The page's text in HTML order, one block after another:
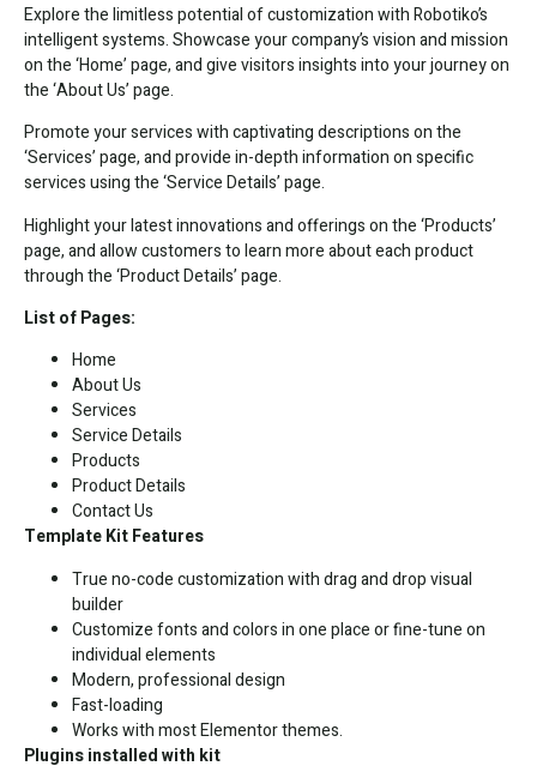
Explore the limitless potential of customization with Robotiko’s
intelligent systems. Showcase your company’s vision and mission
on the ‘Home’ page, and give visitors insights into your journey on
the ‘About Us’ page.
Promote your services with captivating descriptions on the
‘Services’ page, and provide in-depth information on specific
services using the ‘Service Details’ page.
Highlight your latest innovations and offerings on the ‘Products’
page, and allow customers to learn more about each product
through the ‘Product Details’ page.
List of Pages:
Home
About Us
Services
Service Details
Products
Product Details
Contact Us
Template Kit Features
True no-code customization with drag and drop visual
builder
Customize fonts and colors in one place or fine-tune on
individual elements
Modern, professional design
Fast-loading
Works with most Elementor themes.
Plugins installed with kit